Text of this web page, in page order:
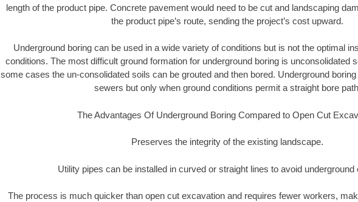
length of the product pipe. Concrete pavement would need to be cut and landscaping
the product pipe’s route, sending the project’s cost upward.
Underground boring can be used in a wide variety of conditions but is not the optimal
conditions. The most difficult ground formation for underground boring is unconsolidated
some cases the un-consolidated soils can be grouted and then bored. Underground
sewers but only when ground conditions permit a straight bore
The Advantages Of Underground Boring Compared to Open Cut
Preserves the integrity of the existing landscape.
Utility pipes can be installed in curved or straight lines to avoid underground
The process is much quicker than open cut excavation and requires fewer workers,